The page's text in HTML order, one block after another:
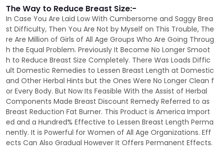
The Way to Reduce Breast Size:-
In Case You Are Laid Low With Cumbersome and Saggy Brea
st Difficulty, Then You Are Not by Myself on This Trouble, The
re Are Million of Girls of All Age Groups Who Are Going Throug
h the Equal Problem. Previously It Become No Longer Smoot
h to Reduce Breast Size Completely. There Was Loads Diffic
ult Domestic Remedies to Lessen Breast Length at Domestic
and Other Herbal Hints but the Ones Were No Longer Clean f
or Every Body. But Now Its Feasible With the Assist of Herbal
Components Made Breast Discount Remedy Referred to as
Breast Reduction Fat Burner. This Product is America Import
ed and a Hundred% Effective to Lessen Breast Length Perma
nently. It is Powerful for Women of All Age Organizations. Eff
ects Can Also Gradual However It Offers Permanent Effects.